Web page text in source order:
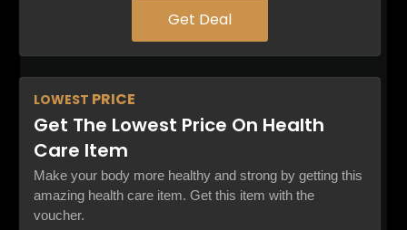
Get Deal
LOWEST PRICE
Get The Lowest Price On Health
Care Item
Make your body more healthy and strong by getting this
amazing health care item. Get this item with the
voucher.